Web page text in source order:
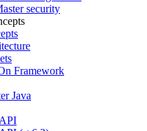
security
Framework
Java